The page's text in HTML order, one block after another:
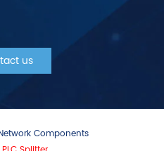
us
Components